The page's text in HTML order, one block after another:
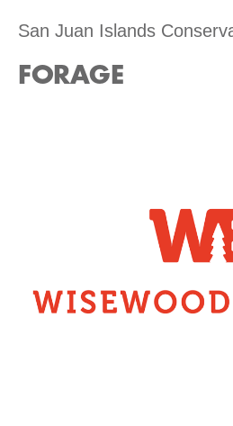
San Juan Islands
FORAGE